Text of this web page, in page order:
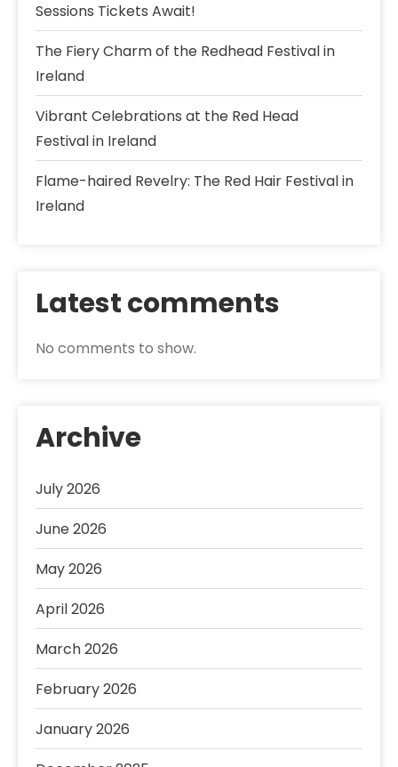
Sessions Tickets Await!
The Fiery Charm of the Redhead Festival in
Ireland
Vibrant Celebrations at the Red Head
Festival in Ireland
Flame-haired Revelry: The Red Hair Festival in
Ireland
Latest comments
No comments to show.
Archive
July 2026
June 2026
May 2026
April 2026
March 2026
February 2026
January 2026